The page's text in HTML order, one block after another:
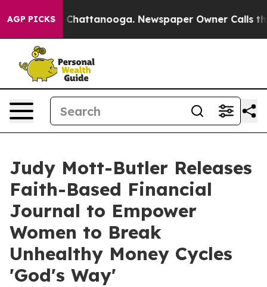
AGP PICKS
in Chattanooga. Newspaper Owner Calls the
Judy Mott-Butler Releases
Faith-Based Financial
Journal to Empower
Women to Break
Unhealthy Money Cycles
'God's Way'